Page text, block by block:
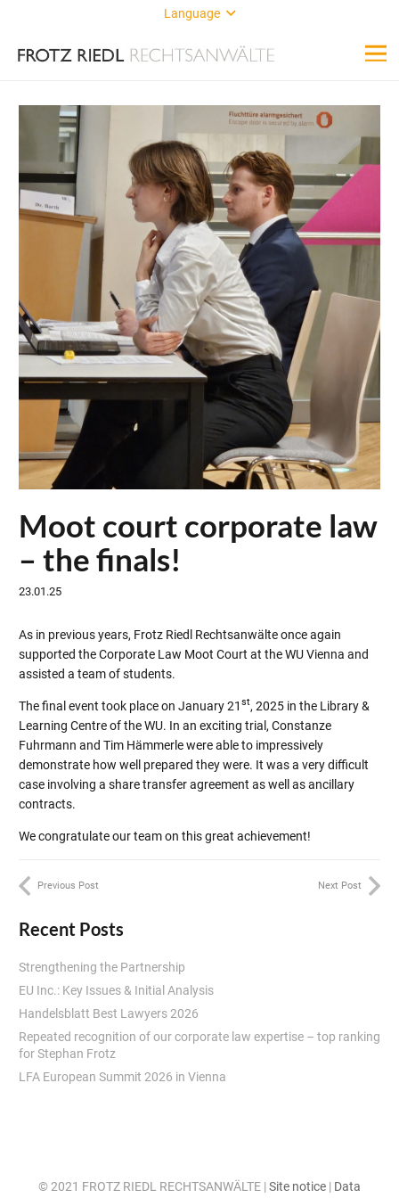
Language
Moot court corporate law
– the finals!
23.01.25
As in previous years, Frotz Riedl Rechtsanwälte once again
supported the Corporate Law Moot Court at the WU Vienna and
assisted a team of students.
The final event took place on January 21 st, 2025 in the Library &
Learning Centre of the WU. In an exciting trial, Constanze
Fuhrmann and Tim Hämmerle were able to impressively
demonstrate how well prepared they were. It was a very difficult
case involving a share transfer agreement as well as ancillary
contracts.
We congratulate our team on this great achievement!
Previous Post Next Post
Recent Posts
Strengthening the Partnership
EU Inc.: Key Issues & Initial Analysis
Handelsblatt Best Lawyers 2026
Repeated recognition of our corporate law expertise – top ranking
for Stephan Frotz
LFA European Summit 2026 in Vienna
© 2021 FROTZ RIEDL RECHTSANWÄLTE | Site notice | Data